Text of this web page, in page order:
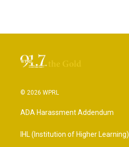
© 2026 WPRL
ADA Harassment Addendum
IHL (Institution of Higher Learning)